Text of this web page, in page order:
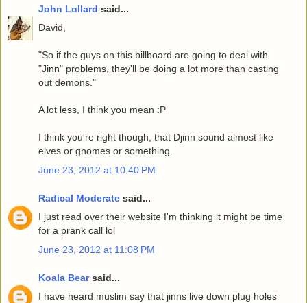
John Lollard said...
David,
"So if the guys on this billboard are going to deal with
"Jinn" problems, they'll be doing a lot more than casting
out demons."
A lot less, I think you mean :P
I think you're right though, that Djinn sound almost like
elves or gnomes or something.
June 23, 2012 at 10:40 PM
Radical Moderate said...
I just read over their website I'm thinking it might be time
for a prank call lol
June 23, 2012 at 11:08 PM
Koala Bearsaid...
I have heard muslim say that jinns live down plug holes